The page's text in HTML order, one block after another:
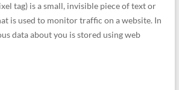
tag) is a small, invisible piece of text or
is used to monitor traffic on a website. In
data about you is stored using web